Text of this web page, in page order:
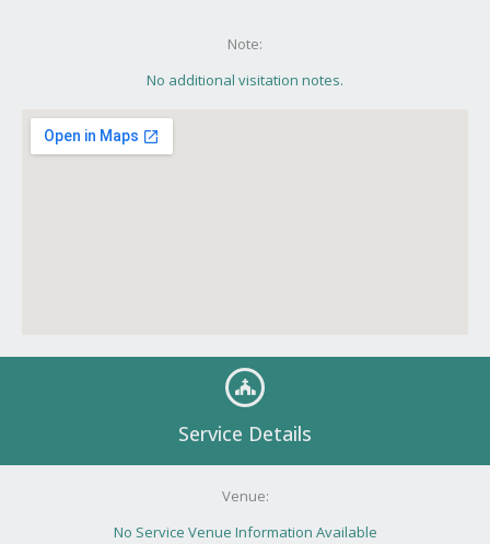
Note:
No additional visitation notes.
Service Details
Venue:
No Service Venue Information Available